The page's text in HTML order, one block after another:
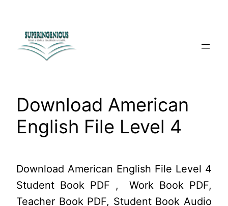
content
Download American
English File Level 4
Download American English File Level 4
Student Book PDF , Work Book PDF,
Teacher Book PDF, Student Book Audio